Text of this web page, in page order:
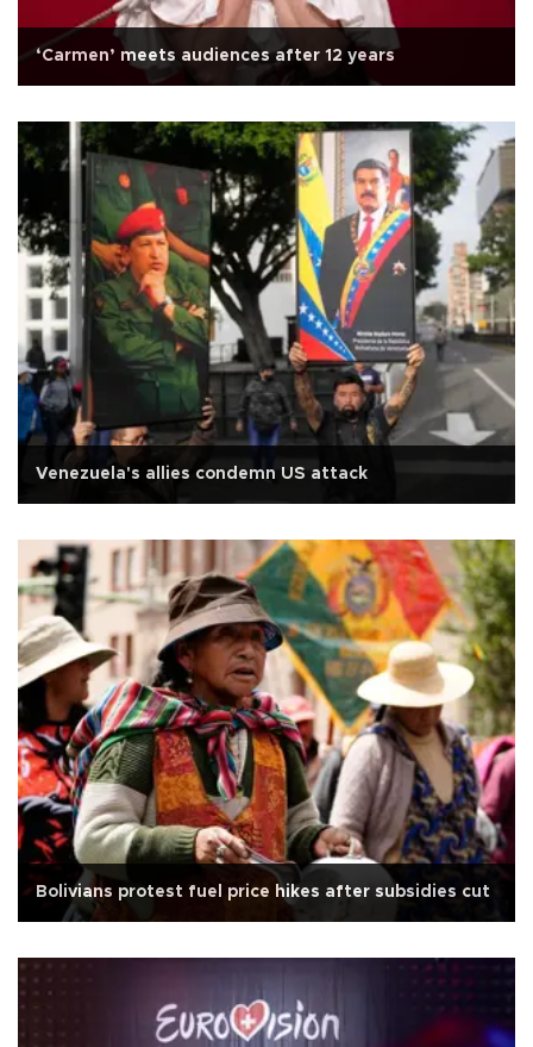
‘Carmen’ meets audiences after 12 years
Venezuela's allies condemn US attack
Bolivians protest fuel price hikes after subsidies cut